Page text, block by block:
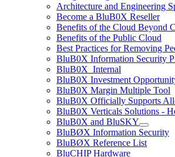
Architecture and Engineering
Become a BluB0X Reseller
Benefits of the Cloud Beyond
Benefits of the Public Cloud
Best Practices for Removing
BluB0X Information Security
BluB0X_Internal
BluB0X Investment
BluB0X Margin Multiple Tool
BluB0X Officially Supports
BluB0X Verticals Solutions -
BluB0X and BluSKY
BluBØX Information Security
BluBØX Reference List
BluCHIP Hardware